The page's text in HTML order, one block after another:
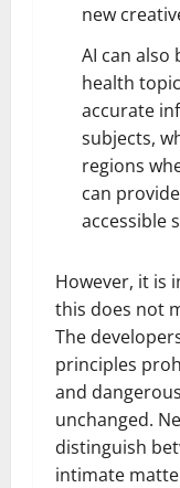
new
AI can also
health
accurate
subjects,
regions
can
accessible
However, it is
this does not
The
principles
and
unchanged.
distinguish
intimate